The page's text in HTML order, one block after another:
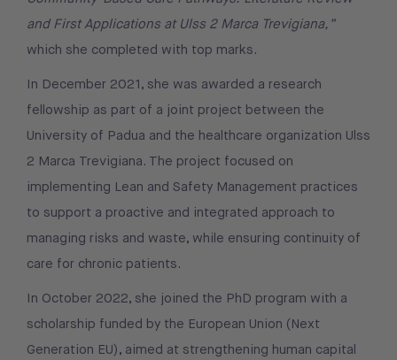
and First Applications at Ulss 2 Marca Trevigiana,”
which she completed with top marks.
In December 2021, she was awarded a research
fellowship as part of a joint project between the
University of Padua and the healthcare organization Ulss
2 Marca Trevigiana. The project focused on
implementing Lean and Safety Management practices
to support a proactive and integrated approach to
managing risks and waste, while ensuring continuity of
care for chronic patients.
In October 2022, she joined the PhD program with a
scholarship funded by the European Union (Next
Generation EU), aimed at strengthening human capital